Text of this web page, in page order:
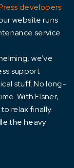
developers
website runs
service
we’ve
support
stuff. No long-
With Elsner,
relax finally.
the heavy